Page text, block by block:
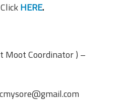
HERE.
Moot Coordinator ) –